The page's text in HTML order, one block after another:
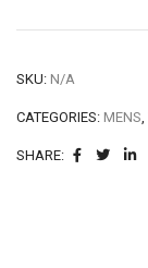
SKU: N/A
CATEGORIES: MENS
SHARE: